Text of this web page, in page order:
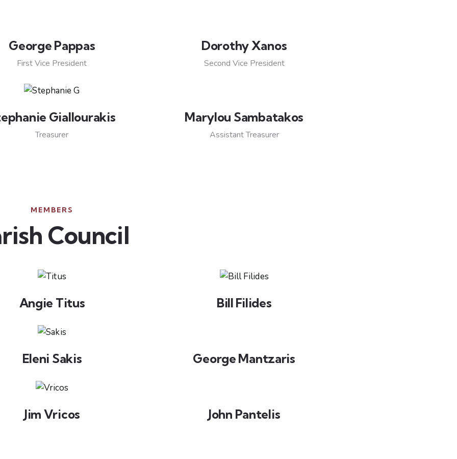
George Pappas
First Vice President
Dorothy Xanos
Second Vice President
Giallourakis
Treasurer
Marylou Sambatakos
Assistant Treasurer
MEMBERS
Council
Angie Titus Bill Filides
Eleni Sakis George Mantzaris
Jim Vricos John Pantelis